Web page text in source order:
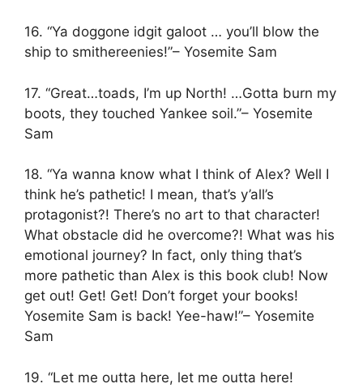
16. “Ya doggone idgit galoot … you’ll blow the
ship to smithereenies!”– Yosemite Sam
17. “Great…toads, I’m up North! …Gotta burn my
boots, they touched Yankee soil.”– Yosemite
Sam
18. “Ya wanna know what I think of Alex? Well I
think he’s pathetic! I mean, that’s y’all’s
protagonist?! There’s no art to that character!
What obstacle did he overcome?! What was his
emotional journey? In fact, only thing that’s
more pathetic than Alex is this book club! Now
get out! Get! Get! Don’t forget your books!
Yosemite Sam is back! Yee-haw!”– Yosemite
Sam
19. “Let me outta here, let me outta here!